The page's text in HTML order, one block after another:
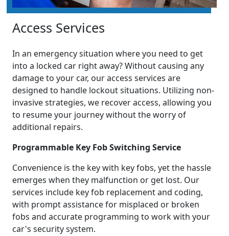
Access Services
In an emergency situation where you need to get
into a locked car right away? Without causing any
damage to your car, our access services are
designed to handle lockout situations. Utilizing non-
invasive strategies, we recover access, allowing you
to resume your journey without the worry of
additional repairs.
Programmable Key Fob Switching Service
Convenience is the key with key fobs, yet the hassle
emerges when they malfunction or get lost. Our
services include key fob replacement and coding,
with prompt assistance for misplaced or broken
fobs and accurate programming to work with your
car's security system.